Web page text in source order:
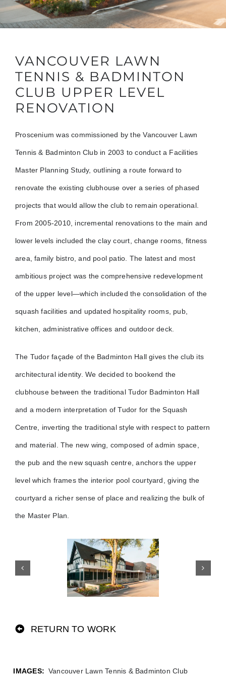
VANCOUVER LAWN
TENNIS & BADMINTON
CLUB UPPER LEVEL
RENOVATION
Proscenium was commissioned by the Vancouver Lawn
Tennis & Badminton Club in 2003 to conduct a Facilities
Master Planning Study, outlining a route forward to
renovate the existing clubhouse over a series of phased
projects that would allow the club to remain operational.
From 2005-2010, incremental renovations to the main and
lower levels included the clay court, change rooms, fitness
area, family bistro, and pool patio. The latest and most
ambitious project was the comprehensive redevelopment
of the upper level—which included the consolidation of the
squash facilities and updated hospitality rooms, pub,
kitchen, administrative offices and outdoor deck.
The Tudor façade of the Badminton Hall gives the club its
architectural identity. We decided to bookend the
clubhouse between the traditional Tudor Badminton Hall
and a modern interpretation of Tudor for the Squash
Centre, inverting the traditional style with respect to pattern
and material. The new wing, composed of admin space,
the pub and the new squash centre, anchors the upper
level which frames the interior pool courtyard, giving the
courtyard a richer sense of place and realizing the bulk of
the Master Plan.
RETURN TO WORK
Vancouver Lawn Tennis & Badminton Club